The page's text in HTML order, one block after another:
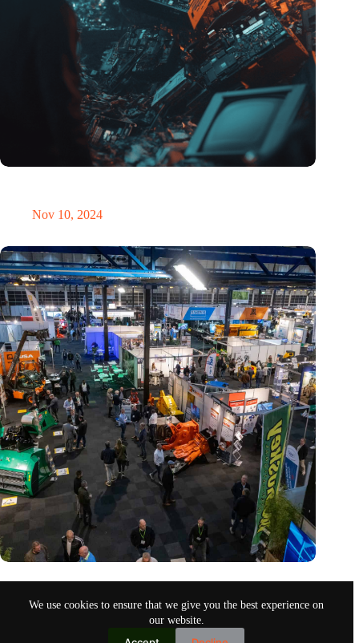
We use cookies to ensure that we give you the best experience on
our website.
Nov 10, 2024
economy
Nov 9, 2024